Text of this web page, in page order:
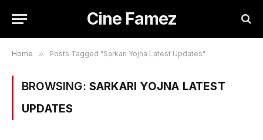
Cine Famez
Home » Posts Tagged "Sarkari Yojna Latest Updates"
BROWSING: SARKARI YOJNA LATEST
UPDATES